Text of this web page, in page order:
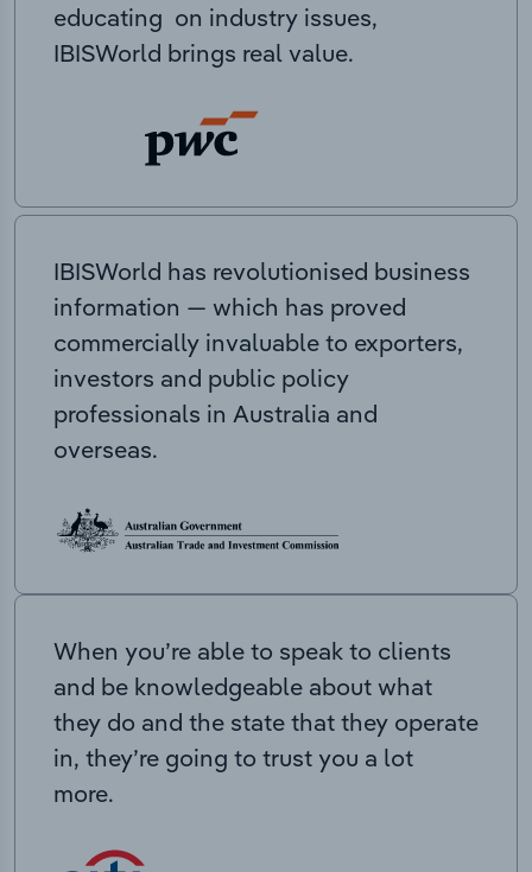
educating on industry issues,
IBISWorld brings real value.
IBISWorld has revolutionised business
information — which has proved
commercially invaluable to exporters,
investors and public policy
professionals in Australia and
overseas.
When you’re able to speak to clients
and be knowledgeable about what
they do and the state that they operate
in, they’re going to trust you a lot
more.